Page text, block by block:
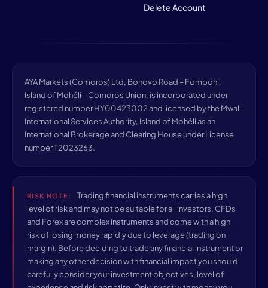
Delete Account
AYA Markets (Comoros) Ltd, Bonovo Road – Fomboni,
Island of Mohéli – Comoros Union, is incorporated under
registered number HY00423002 and licensed by the Mwali
International Services Authority, Island of Mohéli as an
International Brokerage and Clearing House under License
number T2023263.
RISK NOTE:
Trading financial instruments carries a high
level of risk and may not be suitable for all investors. CFDs
and Forex are complex instruments and come with a high
risk of losing money rapidly due to leverage (trading on
margin). Before deciding to trade any financial instrument or
making any other decision with financial impact you should
carefully consider your investment objectives, level of